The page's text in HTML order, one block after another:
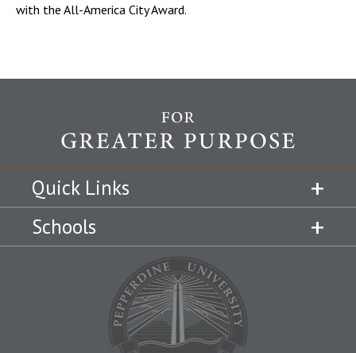
with the All-America City Award.
Quick Links
Schools